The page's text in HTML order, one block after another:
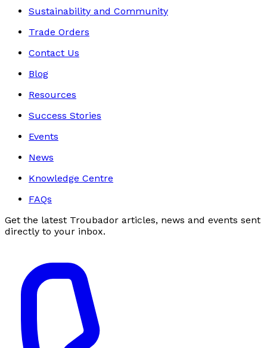
Sustainability and Community
Trade Orders
Contact Us
Blog
Resources
Success Stories
Events
News
Knowledge Centre
FAQs
Get the latest Troubador articles, news and events sent
directly to your inbox.